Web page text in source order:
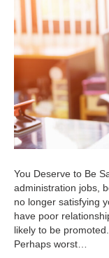
You Deserve to Be
administration jobs,
no longer satisfying
have poor
likely to be
Perhaps worst…